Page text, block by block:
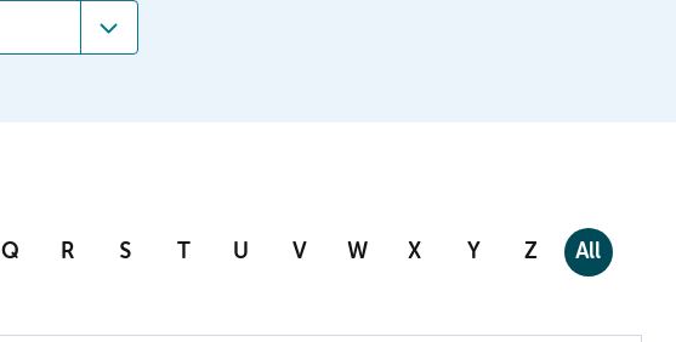
Q R S T U V W X Y Z All